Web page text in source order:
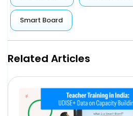
Smart Board
Related Articles